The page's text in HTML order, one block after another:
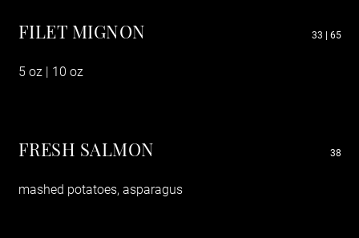
FILET MIGNON 33 | 65
5 oz | 10 oz
FRESH SALMON 38
mashed potatoes, asparagus